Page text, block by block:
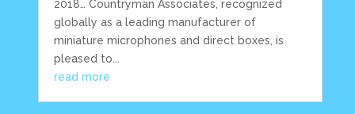
2018… Countryman Associates, recognized
globally as a leading manufacturer of
miniature microphones and direct boxes, is
pleased to...
read more